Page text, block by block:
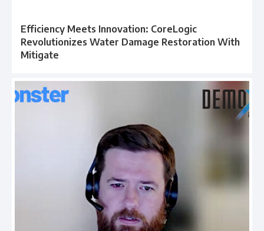
Efficiency Meets Innovation: CoreLogic
Revolutionizes Water Damage Restoration With
Mitigate